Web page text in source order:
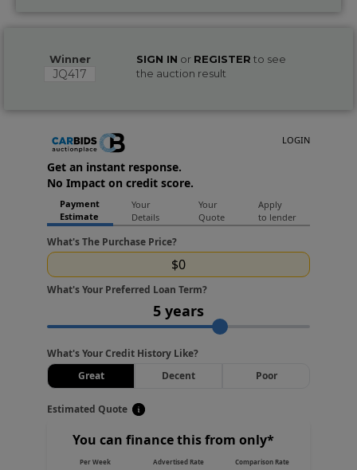
Winner
JQ417
SIGN IN or REGISTER to see
the auction result